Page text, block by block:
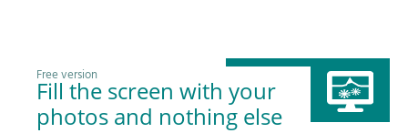
Free version
Fill the screen with your
photos and nothing else